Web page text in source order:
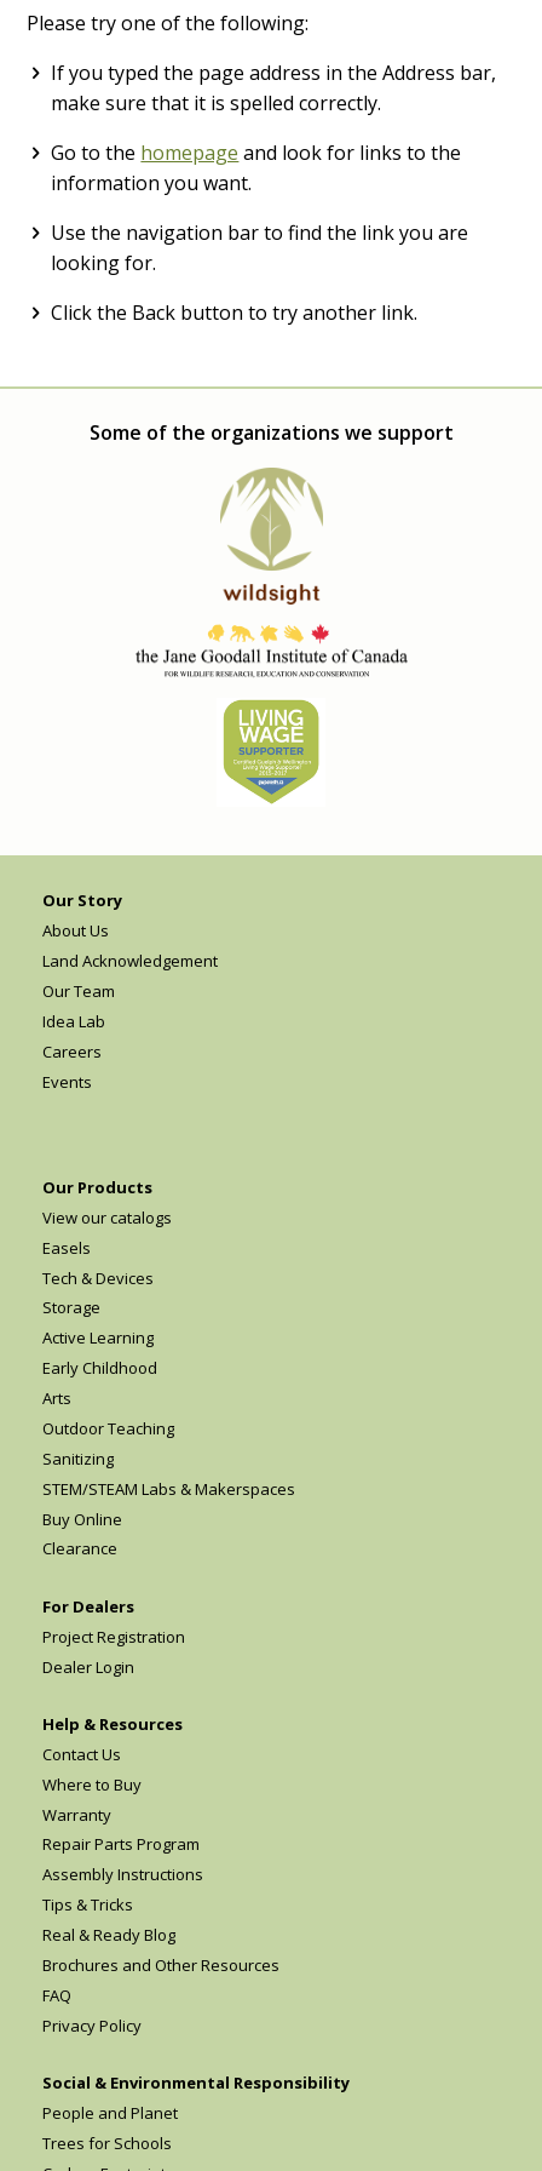
Please try one of the following:
If you typed the page address in the Address bar,
make sure that it is spelled correctly.
Go to the homepage and look for links to the
information you want.
Use the navigation bar to find the link you are
looking for.
Click the Back button to try another link.
Some of the organizations we support
Our Story
About Us
Land Acknowledgement
Our Team
Idea Lab
Careers
Events
Our Products
View our catalogs
Easels
Tech & Devices
Storage
Active Learning
Early Childhood
Arts
Outdoor Teaching
Sanitizing
STEM/STEAM Labs & Makerspaces
Buy Online
Clearance
For Dealers
Project Registration
Dealer Login
Help & Resources
Contact Us
Where to Buy
Warranty
Repair Parts Program
Assembly Instructions
Tips & Tricks
Real & Ready Blog
Brochures and Other Resources
FAQ
Privacy Policy
Social & Environmental Responsibility
People and Planet
Trees for Schools